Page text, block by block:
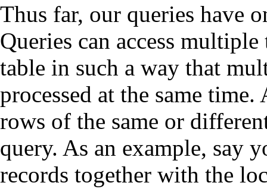
Thus far, our queries have
Queries can access multiple
table in such a way that
processed at the same
rows of the same or
query. As an example, say
records together with the